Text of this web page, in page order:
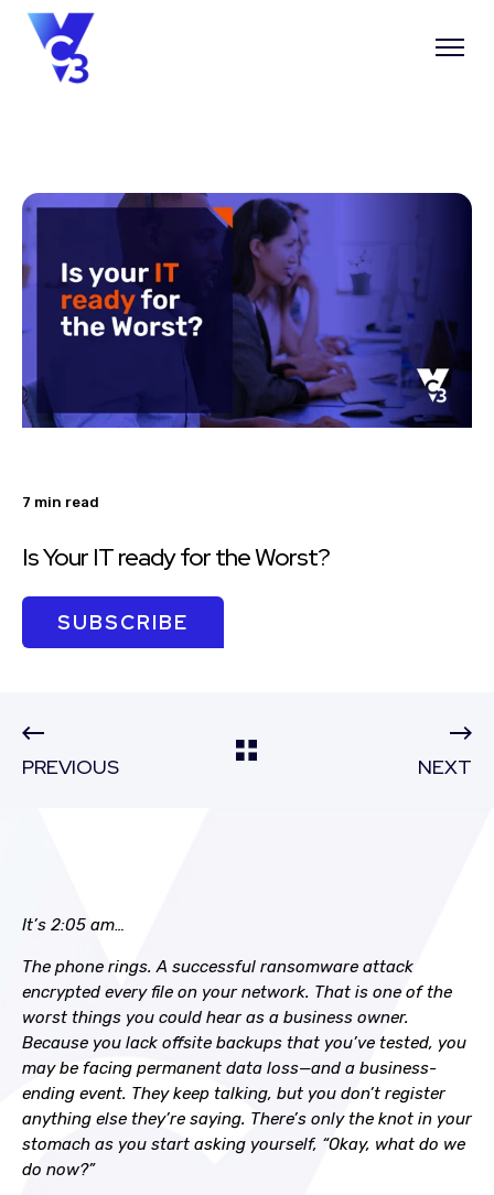
7 min read
Is Your IT ready for the Worst?
SUBSCRIBE
PREVIOUS NEXT
It’s 2:05 am…
The phone rings. A successful ransomware attack
encrypted every file on your network. That is one of the
worst things you could hear as a business owner.
Because you lack offsite backups that you’ve tested, you
may be facing permanent data loss—and a business-
ending event. They keep talking, but you don’t register
anything else they’re saying. There’s only the knot in your
stomach as you start asking yourself, “Okay, what do we
do now?”